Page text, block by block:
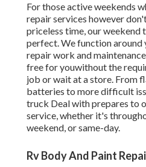
For those active weekends
repair services however
priceless time, our weekend
perfect. We function around
repair work and
free for youwithout the
job or wait at a store. From
batteries to more difficult
truck Deal with prepares to
service, whether it's
weekend, or same-day.
Rv Body And Paint